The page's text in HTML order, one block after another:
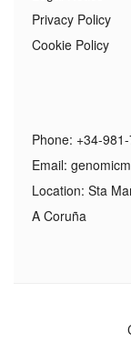
Privacy Policy
Cookie Policy
Phone: +34-
Email:
Location: Sta
A Coruña